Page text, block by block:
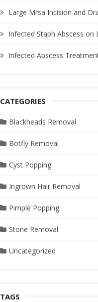
Large Mrsa Incision and
Infected Staph Abscess on
Infected Abscess
CATEGORIES
Blackheads Removal
Botfly Removal
Cyst Popping
Ingrown Hair Removal
Pimple Popping
Stone Removal
Uncategorized
TAGS